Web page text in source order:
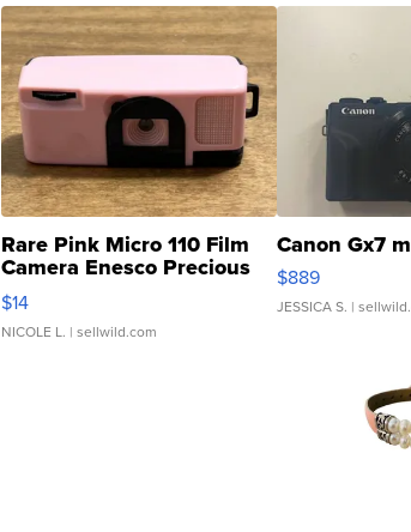
Rare Pink Micro 110 Film
Camera Enesco Precious
Moments TD4
$14
NICOLE L. | sellwild.com
Canon Gx7
$889
JESSICA S. |